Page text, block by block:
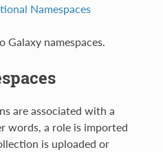
Namespaces
Galaxy namespaces.
are associated with a
words, a role is imported
is uploaded or